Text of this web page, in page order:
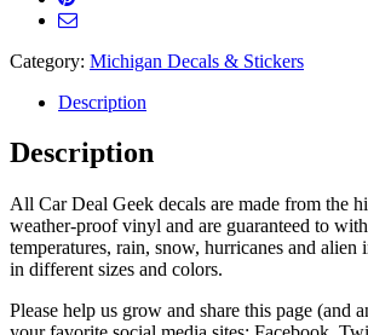
Category: Michigan Decals & Stickers
Description
Description
All Car Deal Geek decals are made from the
weather-proof vinyl and are guaranteed to
temperatures, rain, snow, hurricanes and alien
in different sizes and colors.
Please help us grow and share this page (and